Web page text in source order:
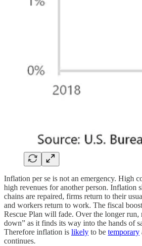
Inflation per se is not an emergency. High
high revenues for another person. Inflation
chains are repaired, firms return to their
and workers return to work. The fiscal
Rescue Plan will fade. Over the longer run,
down” as it finds its way into the hands of
Therefore inflation is likely to be temporary
continues.